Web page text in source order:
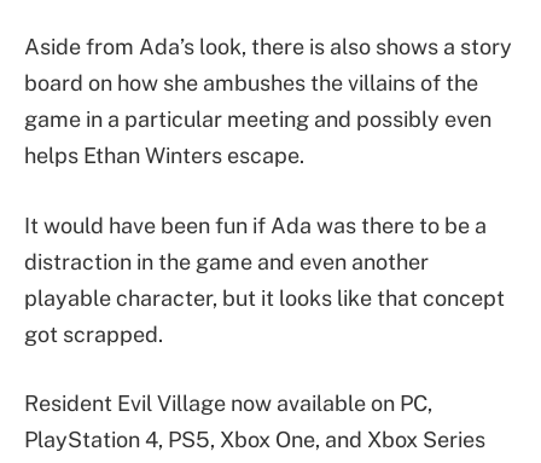
Aside from Ada’s look, there is also shows a story
board on how she ambushes the villains of the
game in a particular meeting and possibly even
helps Ethan Winters escape.
It would have been fun if Ada was there to be a
distraction in the game and even another
playable character, but it looks like that concept
got scrapped.
Resident Evil Village now available on PC,
PlayStation 4, PS5, Xbox One, and Xbox Series